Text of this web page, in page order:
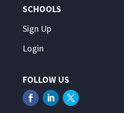
SCHOOLS
Sign Up
Login
FOLLOW US